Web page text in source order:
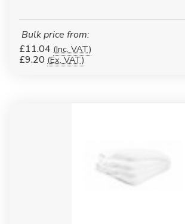
Bulk price from:
£11.04 (Inc. VAT)
£9.20 (Ex. VAT)